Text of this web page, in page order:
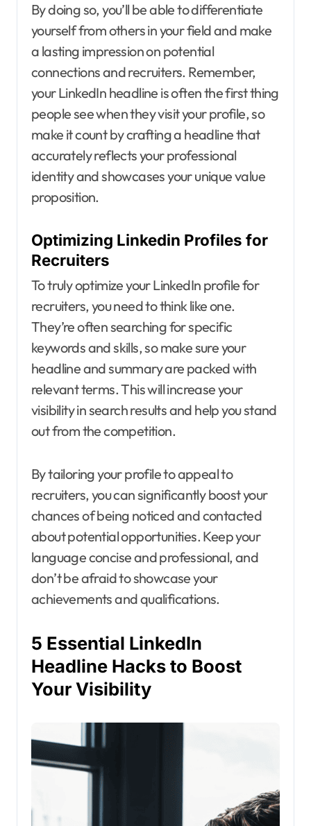
By doing so, you’ll be able to differentiate
yourself from others in your field and make
a lasting impression on potential
connections and recruiters. Remember,
your LinkedIn headline is often the first thing
people see when they visit your profile, so
make it count by crafting a headline that
accurately reflects your professional
identity and showcases your unique value
proposition.
Optimizing Linkedin Profiles for
Recruiters
To truly optimize your LinkedIn profile for
recruiters, you need to think like one.
They’re often searching for specific
keywords and skills, so make sure your
headline and summary are packed with
relevant terms. This will increase your
visibility in search results and help you stand
out from the competition.
By tailoring your profile to appeal to
recruiters, you can significantly boost your
chances of being noticed and contacted
about potential opportunities. Keep your
language concise and professional, and
don’t be afraid to showcase your
achievements and qualifications.
5 Essential LinkedIn
Headline Hacks to Boost
Your Visibility